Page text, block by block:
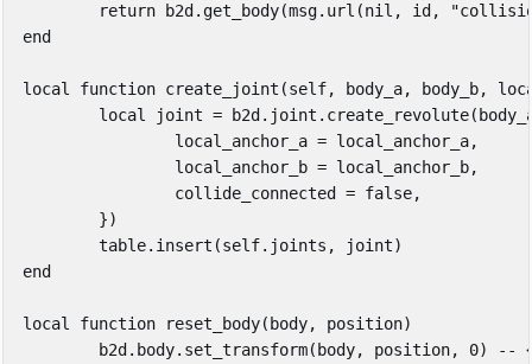
return
b2d . get_body(msg. url (nil , id ,
end
local function create_joint (self, body_a, body_b,
local
joint = b2d . joint . create_revolute(
local_anchor_a = local_anchor_a,
local_anchor_b = local_anchor_b,
collide_connected
= false,
})
table.insert (self. joints , joint)
end
local function reset_body( body, position)
b2d . body. set_transform( body, position, 0)
--